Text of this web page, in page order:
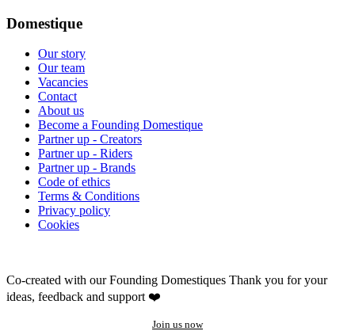
Domestique
Our story
Our team
Vacancies
Contact
About us
Become a Founding Domestique
Partner up - Creators
Partner up - Riders
Partner up - Brands
Code of ethics
Terms & Conditions
Privacy policy
Cookies
Co-created with our Founding Domestiques Thank you for your
ideas, feedback and support ❤️
Join us now